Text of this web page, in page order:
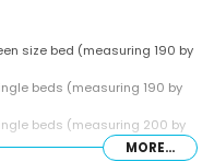
size bed (measuring 190 by
beds (measuring 190 by
beds (measuring 200 by
MORE...